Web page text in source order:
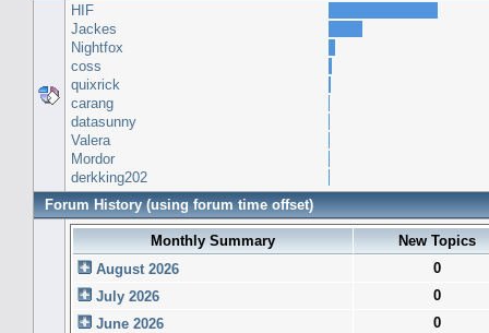
HIF
Jackes
Nightfox
coss
quixrick
carang
datasunny
Valera
Mordor
derkking202
Forum History (using forum time offset)
Monthly Summary
New Topics
August 2026
0
July 2026
0
June 2026
0